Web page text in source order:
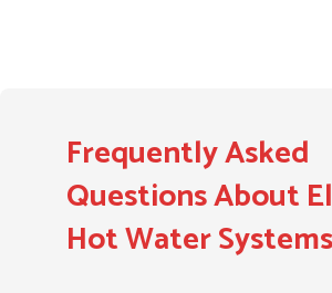
Frequently Asked
Questions About
Hot Water Systems